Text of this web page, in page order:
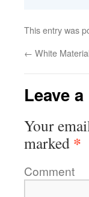
This entry was
← White Material
Leave
Your
marked *
Comment